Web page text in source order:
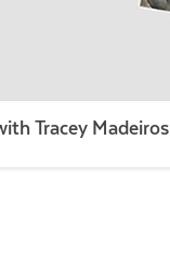
Tracey Madeiros